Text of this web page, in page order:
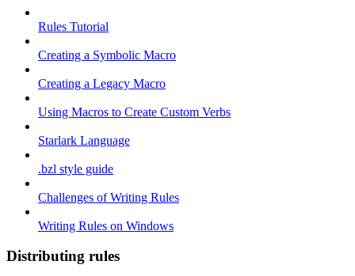
Rules Tutorial
Creating a Symbolic Macro
Creating a Legacy Macro
Using Macros to Create Custom Verbs
Starlark Language
.bzl style guide
Challenges of Writing Rules
Writing Rules on Windows
Distributing rules